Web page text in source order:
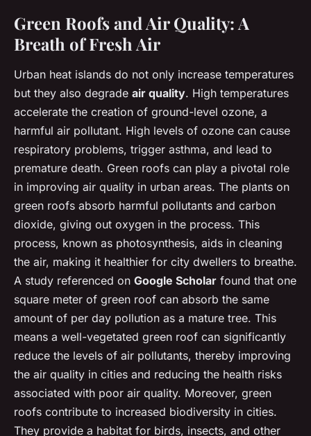
Green Roofs and Air Quality: A
Breath of Fresh Air
Urban heat islands do not only increase temperatures
but they also degrade air quality. High temperatures
accelerate the creation of ground-level ozone, a
harmful air pollutant. High levels of ozone can cause
respiratory problems, trigger asthma, and lead to
premature death. Green roofs can play a pivotal role
in improving air quality in urban areas. The plants on
green roofs absorb harmful pollutants and carbon
dioxide, giving out oxygen in the process. This
process, known as photosynthesis, aids in cleaning
the air, making it healthier for city dwellers to breathe.
A study referenced on Google Scholar found that one
square meter of green roof can absorb the same
amount of per day pollution as a mature tree. This
means a well-vegetated green roof can significantly
reduce the levels of air pollutants, thereby improving
the air quality in cities and reducing the health risks
associated with poor air quality. Moreover, green
roofs contribute to increased biodiversity in cities.
They provide a habitat for birds, insects, and other